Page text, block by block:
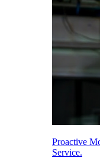
Proactive
Service.